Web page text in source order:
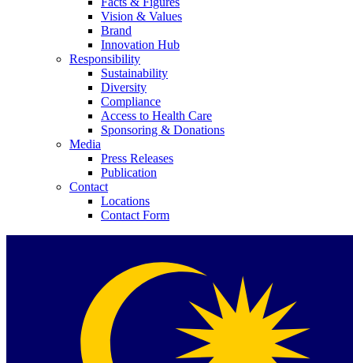
Vision & Values
Brand
Innovation Hub
Responsibility
Sustainability
Diversity
Compliance
Access to Health Care
Sponsoring & Donations
Media
Press Releases
Publication
Contact
Locations
Contact Form